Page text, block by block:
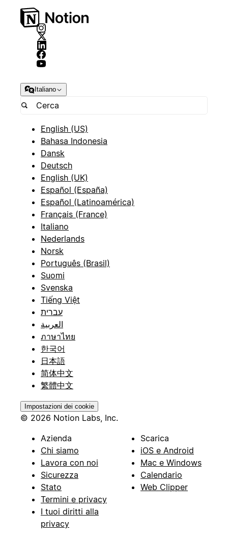
Italiano
English (US)
Bahasa Indonesia
Dansk
Deutsch
English (UK)
Español (España)
Español (Latinoamérica)
Français (France)
Italiano
Nederlands
Norsk
Português (Brasil)
Suomi
Svenska
Tiếng Việt
עברית
العربية
ภาษาไทย
한국어
日本語
简体中文
繁體中文
Impostazioni dei cookie
© 2026 Notion Labs, Inc.
Azienda
Chi siamo
Lavora con noi
Sicurezza
Stato
Termini e privacy
I tuoi diritti alla
privacy
Scarica
iOS e Android
Mac e Windows
Calendario
Web Clipper